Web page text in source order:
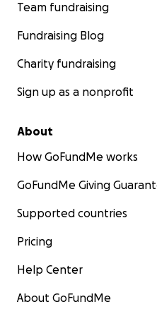
Team fundraising
Fundraising Blog
Charity fundraising
Sign up as a nonprofit
About
How GoFundMe works
GoFundMe Giving
Supported countries
Pricing
Help Center
About GoFundMe